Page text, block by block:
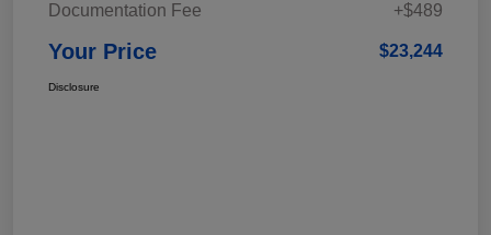
Documentation Fee
+$489
Your Price $23,244
Disclosure